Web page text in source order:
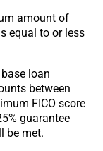
amount of
equal to or less
loan
between
FICO score
guarantee
be met.